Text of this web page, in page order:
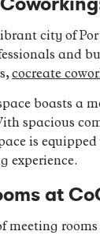
city of
and
cocreate
boasts a
spacious
is
experience.
at
meeting